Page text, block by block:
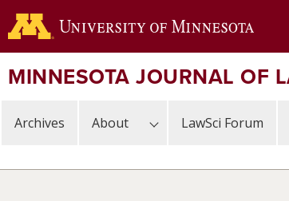
Skip
to
content
MINNESOTA JOURNAL OF
Archives About LawSci Forum